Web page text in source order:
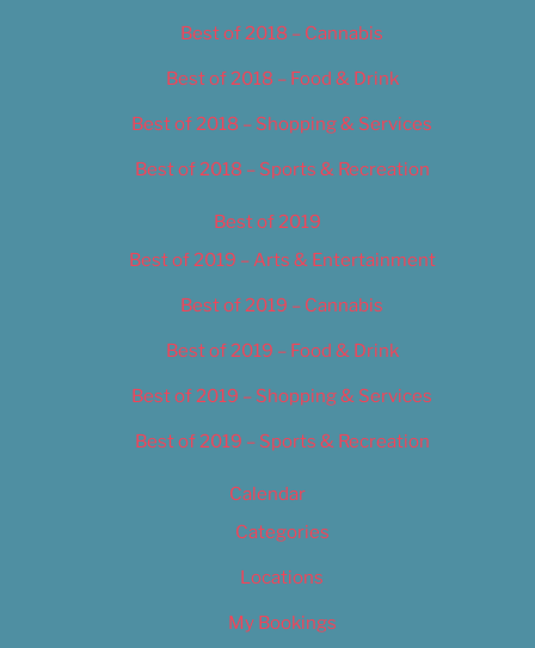
Best of 2018 – Cannabis
Best of 2018 – Food & Drink
Best of 2018 – Shopping & Services
Best of 2018 – Sports & Recreation
Best of 2019
Best of 2019 – Arts & Entertainment
Best of 2019 – Cannabis
Best of 2019 – Food & Drink
Best of 2019 – Shopping & Services
Best of 2019 – Sports & Recreation
Calendar
Categories
Locations
My Bookings